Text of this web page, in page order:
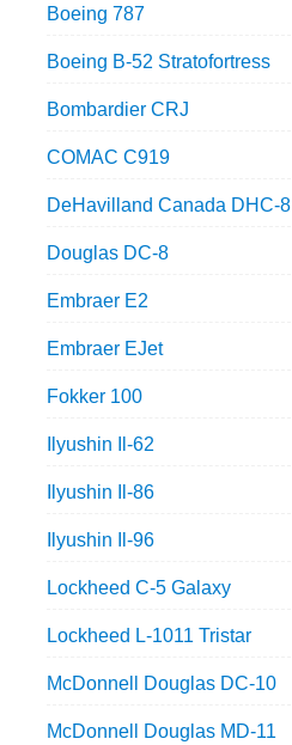
Boeing 787
Boeing B-52 Stratofortress
Bombardier CRJ
COMAC C919
DeHavilland Canada DHC-8
Douglas DC-8
Embraer E2
Embraer EJet
Fokker 100
Ilyushin Il-62
Ilyushin Il-86
Ilyushin Il-96
Lockheed C-5 Galaxy
Lockheed L-1011 Tristar
McDonnell Douglas DC-10
McDonnell Douglas MD-11